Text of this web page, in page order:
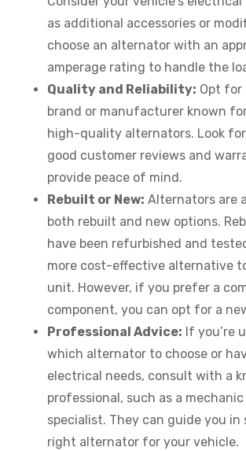
as additional accessories or
choose an alternator with an
amperage rating to handle the
Quality and Reliability: Opt for
brand or manufacturer known
high-quality alternators. Look
good customer reviews and
provide peace of mind.
Rebuilt or New: Alternators are
both rebuilt and new options.
have been refurbished and
more cost-effective alternative
unit. However, if you prefer a
component, you can opt for a
Professional Advice: If you’re
which alternator to choose or
electrical needs, consult with a
professional, such as a
specialist. They can guide you
right alternator for your vehicle.